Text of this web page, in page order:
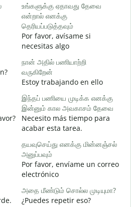
உங்களுக்கு ஏதாவது தேவை
என்றால் எனக்கு
தெரியப்படுத்தவும்
Por favor, avísame si
necesitas algo
நான் அதில் பணியாற்றி
வருகிறேன்
Estoy trabajando en ello
இந்தப் பணியை முடிக்க எனக்கு
இன்னும் கால அவகாசம் தேவை
Necesito más tiempo para
acabar esta tarea.
தயவுசெய்து எனக்கு மின்னஞ்சல்
அனுப்பவும்
Por favor, envíame un correo
electrónico
அதை மீண்டும் சொல்ல முடியுமா?
¿Puedes repetir eso?